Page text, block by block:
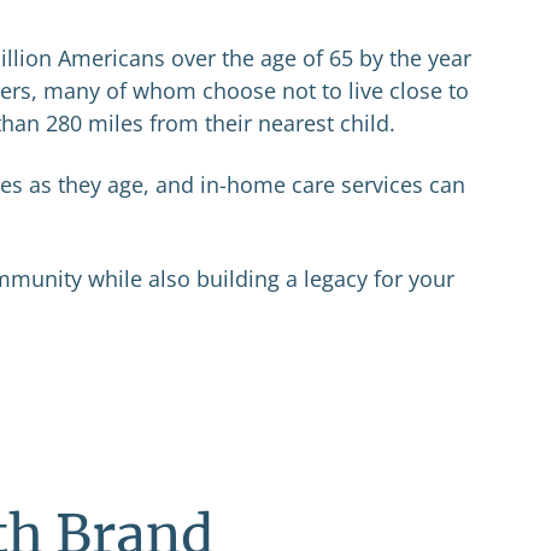
Americans over the age of 65 by the year
many of whom choose not to live close to
280 miles from their nearest child.
as they age, and in-home care services can
while also building a legacy for your
Brand